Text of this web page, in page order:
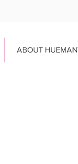
ABOUT